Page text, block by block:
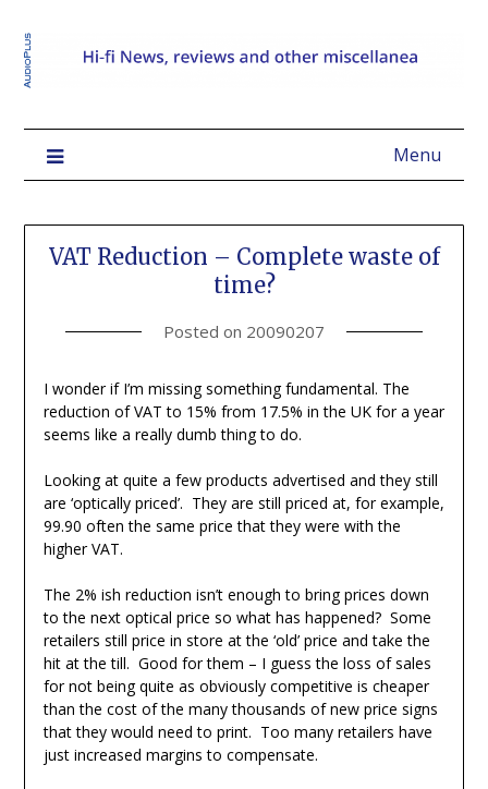
Menu
VAT Reduction – Complete waste of
time?
Posted on 20090207
I wonder if I’m missing something fundamental. The
reduction of VAT to 15% from 17.5% in the UK for a year
seems like a really dumb thing to do.
Looking at quite a few products advertised and they still
are ‘optically priced’. They are still priced at, for example,
99.90 often the same price that they were with the
higher VAT.
The 2% ish reduction isn’t enough to bring prices down
to the next optical price so what has happened? Some
retailers still price in store at the ‘old’ price and take the
hit at the till. Good for them – I guess the loss of sales
for not being quite as obviously competitive is cheaper
than the cost of the many thousands of new price signs
that they would need to print. Too many retailers have
just increased margins to compensate.